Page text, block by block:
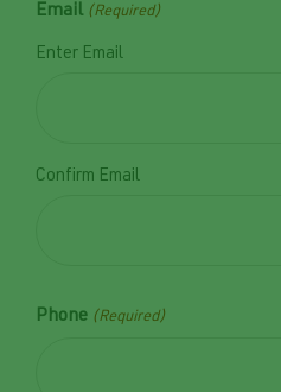
Email (Required)
Enter Email
Confirm Email
Phone (Required)